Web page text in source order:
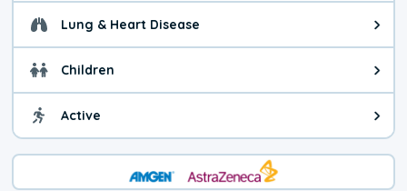
Lung & Heart Disease Health advice for Lung &
Children Health advice for Children.
Active Health advice for Active. You